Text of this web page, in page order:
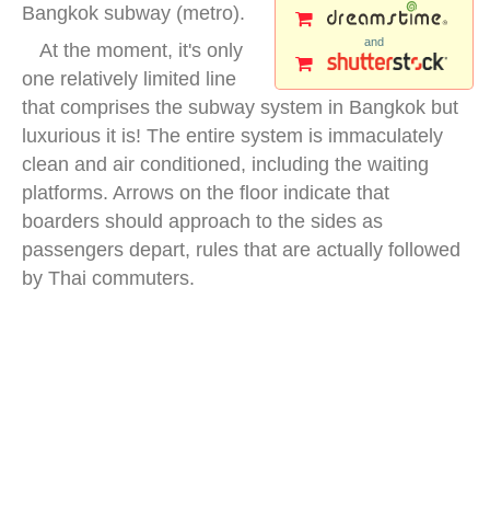
and
Bangkok subway (metro).
At the moment, it's only
one relatively limited line
that comprises the subway system in Bangkok but
luxurious it is! The entire system is immaculately
clean and air conditioned, including the waiting
platforms. Arrows on the floor indicate that
boarders should approach to the sides as
passengers depart, rules that are actually followed
by Thai commuters.